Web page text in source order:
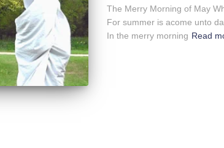
The Merry Morning of May
For summer is acome unto
In the merry morning Read